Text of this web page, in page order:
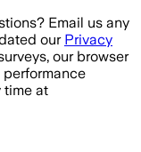
Email us any
our Privacy
our browser
performance
time at